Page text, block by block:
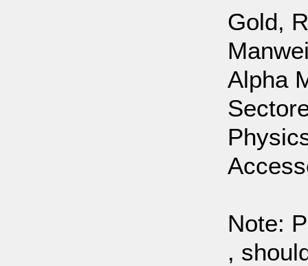
Gold,
Alpha
Note:
,